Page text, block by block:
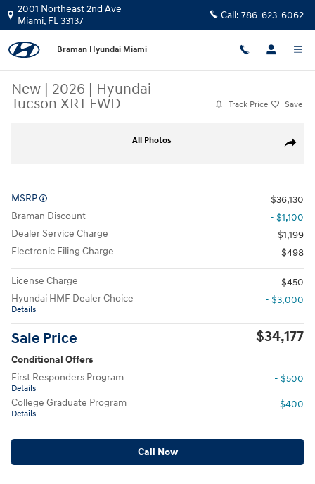
Skip to main content
2001 Northeast 2nd Ave
Miami, FL33137 Call: 786-623-6062
Braman Hyundai Miami
New | 2026 | Hyundai
Tucson XRT FWD
Track Price Save
Share
All Photos
MSRP
$36,130
Braman Discount
- $1,100
Dealer Service Charge
$1,199
Electronic Filing Charge
$498
License Charge
$450
Hyundai HMF Dealer Choice
Details
- $3,000
Sale Price $34,177
Conditional Offers
First Responders Program
Details
- $500
College Graduate Program
Details
- $400
Call Now